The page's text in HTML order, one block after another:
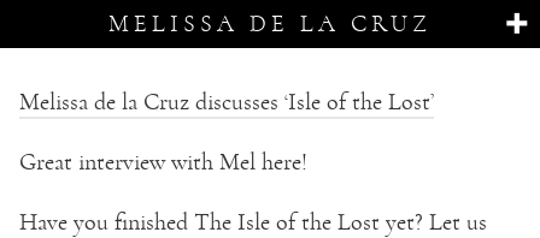
MELISSA DE LA CRUZ
Melissa de la Cruz discusses ‘Isle of the Lost’
Great interview with Mel here!
Have you finished The Isle of the Lost yet? Let us